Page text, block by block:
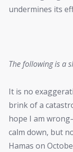
undermines its
The following is a
It is no
brink of a
hope I am
calm down, but
Hamas on